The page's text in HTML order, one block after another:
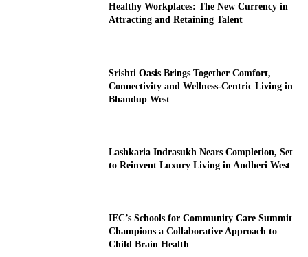
Healthy Workplaces: The New Currency in
Attracting and Retaining Talent
Srishti Oasis Brings Together Comfort,
Connectivity and Wellness-Centric Living in
Bhandup West
Lashkaria Indrasukh Nears Completion, Set
to Reinvent Luxury Living in Andheri West
IEC’s Schools for Community Care Summit
Champions a Collaborative Approach to
Child Brain Health